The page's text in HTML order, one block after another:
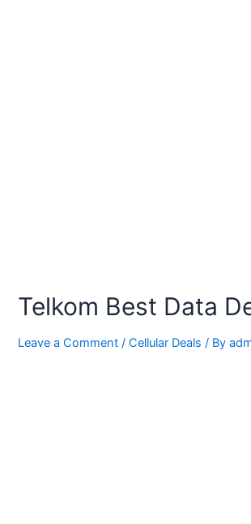
Telkom Best Data
Leave a Comment /Cellular Deals / By